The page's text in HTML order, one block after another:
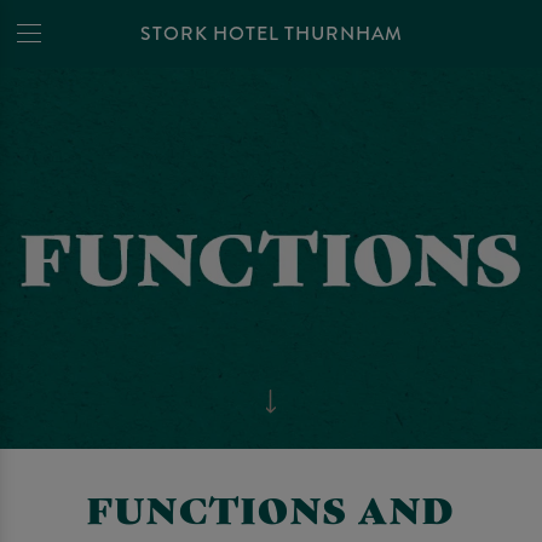
STORK HOTEL THURNHAM
FUNCTIONS AND